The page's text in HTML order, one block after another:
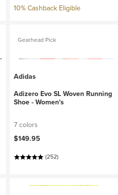
10% Cashback Eligible
Gearhead Pick
Adidas
Adizero Evo SL Woven Running
Shoe - Women's
7 colors
$149.95
(252)